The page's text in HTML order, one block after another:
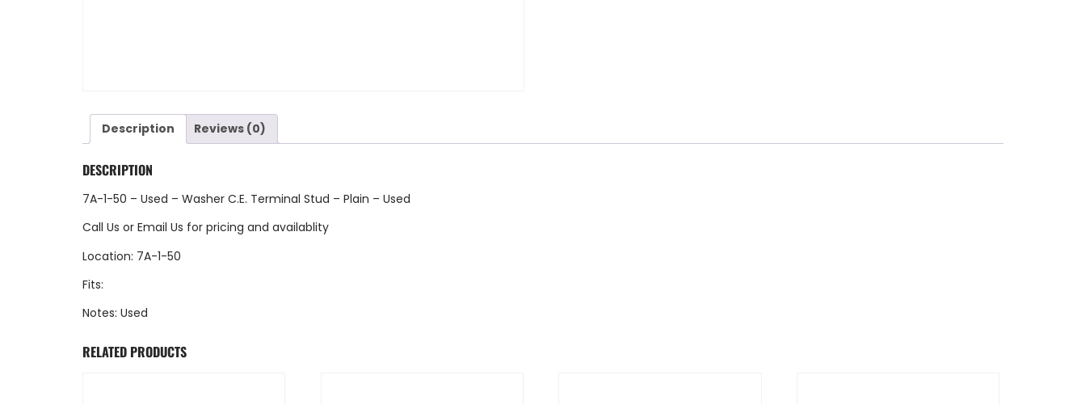
Description Reviews (0)
DESCRIPTION
7A-1-50 – Used – Washer C.E. Terminal Stud – Plain – Used
Call Us or Email Us for pricing and availablity
Location: 7A-1-50
Fits:
Notes: Used
RELATED PRODUCTS